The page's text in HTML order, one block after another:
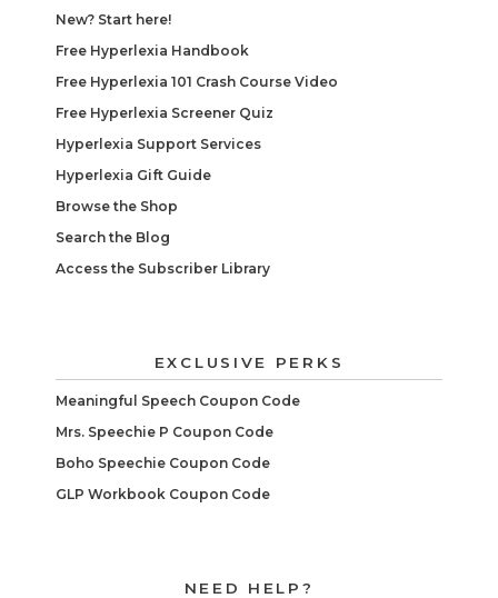
New? Start here!
Free Hyperlexia Handbook
Free Hyperlexia 101 Crash Course Video
Free Hyperlexia Screener Quiz
Hyperlexia Support Services
Hyperlexia Gift Guide
Browse the Shop
Search the Blog
Access the Subscriber Library
EXCLUSIVE PERKS
Meaningful Speech Coupon Code
Mrs. Speechie P Coupon Code
Boho Speechie Coupon Code
GLP Workbook Coupon Code
NEED HELP?